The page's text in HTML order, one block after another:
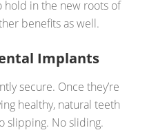
hold in the new roots of
benefits as well.
Implants
secure. Once they’re
healthy, natural teeth
slipping. No sliding.